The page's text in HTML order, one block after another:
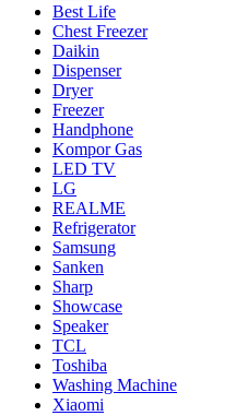
Best Life
Chest Freezer
Daikin
Dispenser
Dryer
Freezer
Handphone
Kompor Gas
LED TV
LG
REALME
Refrigerator
Samsung
Sanken
Sharp
Showcase
Speaker
TCL
Toshiba
Washing Machine
Xiaomi